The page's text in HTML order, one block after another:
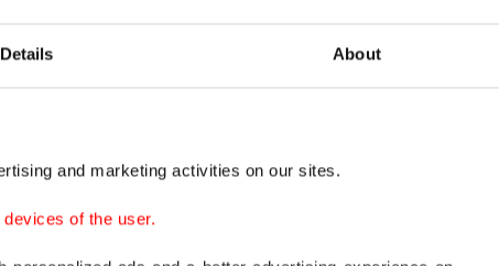
Details About
and marketing activities on our sites.
of the user.
620i of the Foreign Assistance Act,
to countries that impede the delivery
in Gaza